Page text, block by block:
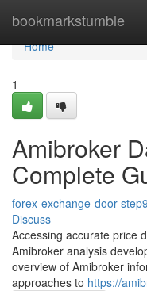
bookmarkstumble
Home
Home
1
Amibroker
Complete
forex-exchange-door-
Discuss
Accessing accurate price
Amibroker analysis
overview of Amibroker
approaches to https://